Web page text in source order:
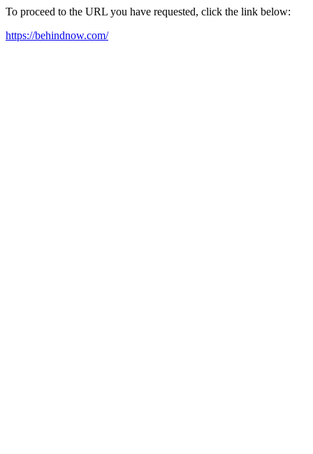
To proceed to the URL you have requested, click the link below:
https://behindnow.com/